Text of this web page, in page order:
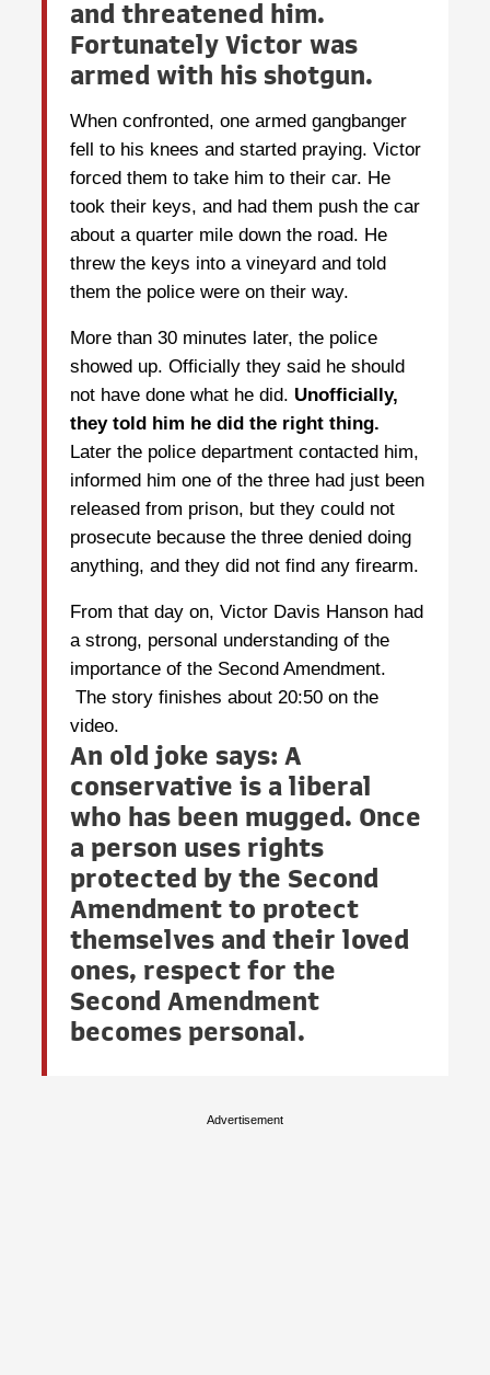
and threatened him.
Fortunately Victor was
armed with his shotgun.
When confronted, one armed gangbanger
fell to his knees and started praying. Victor
forced them to take him to their car. He
took their keys, and had them push the car
about a quarter mile down the road. He
threw the keys into a vineyard and told
them the police were on their way.
More than 30 minutes later, the police
showed up. Officially they said he should
not have done what he did. Unofficially,
they told him he did the right thing.
Later the police department contacted him,
informed him one of the three had just been
released from prison, but they could not
prosecute because the three denied doing
anything, and they did not find any firearm.
From that day on, Victor Davis Hanson had
a strong, personal understanding of the
importance of the Second Amendment.
The story finishes about 20:50 on the
video.
An old joke says: A
conservative is a liberal
who has been mugged. Once
a person uses rights
protected by the Second
Amendment to protect
themselves and their loved
ones, respect for the
Second Amendment
becomes personal.
Advertisement